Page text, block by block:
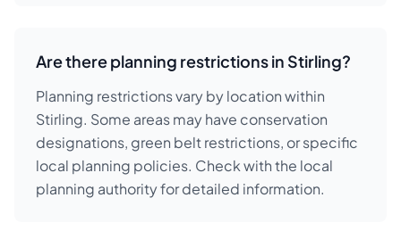
Are there planning restrictions in Stirling?
Planning restrictions vary by location within
Stirling. Some areas may have conservation
designations, green belt restrictions, or specific
local planning policies. Check with the local
planning authority for detailed information.